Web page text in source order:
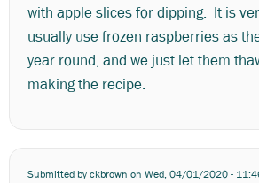
with apple slices for dipping. It is
usually use frozen raspberries as
year round, and we just let them
making the recipe.
Submitted byckbrown on Wed, 04/01/2020 -